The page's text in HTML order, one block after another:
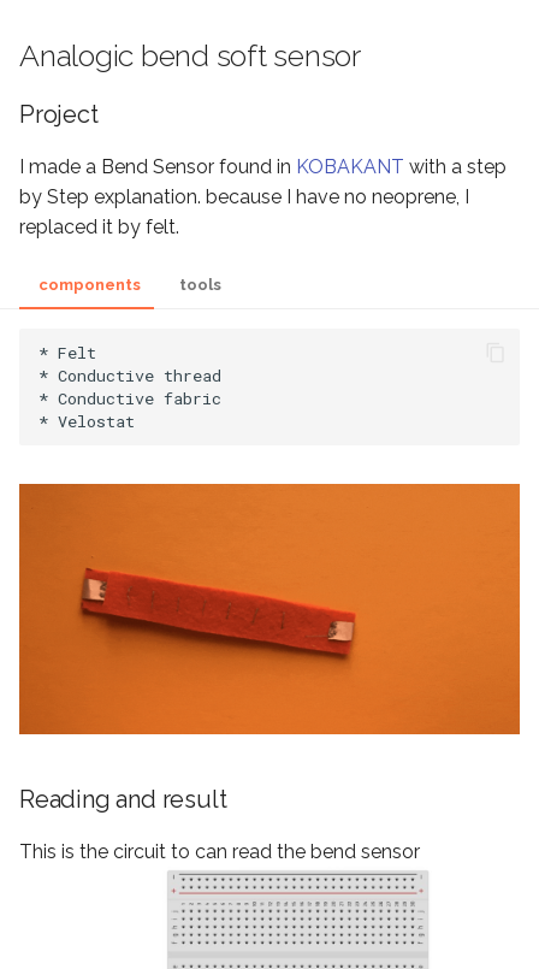
Analogic bend soft sensor
Project
I made a Bend Sensor found in KOBAKANT with a step
by Step explanation. because I have no neoprene, I
replaced it by felt.
components tools
* Felt
* Conductive thread
* Conductive fabric
Reading and result
This is the circuit to can read the bend sensor